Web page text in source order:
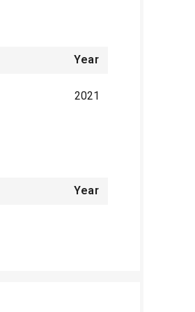
Year
2021
Year